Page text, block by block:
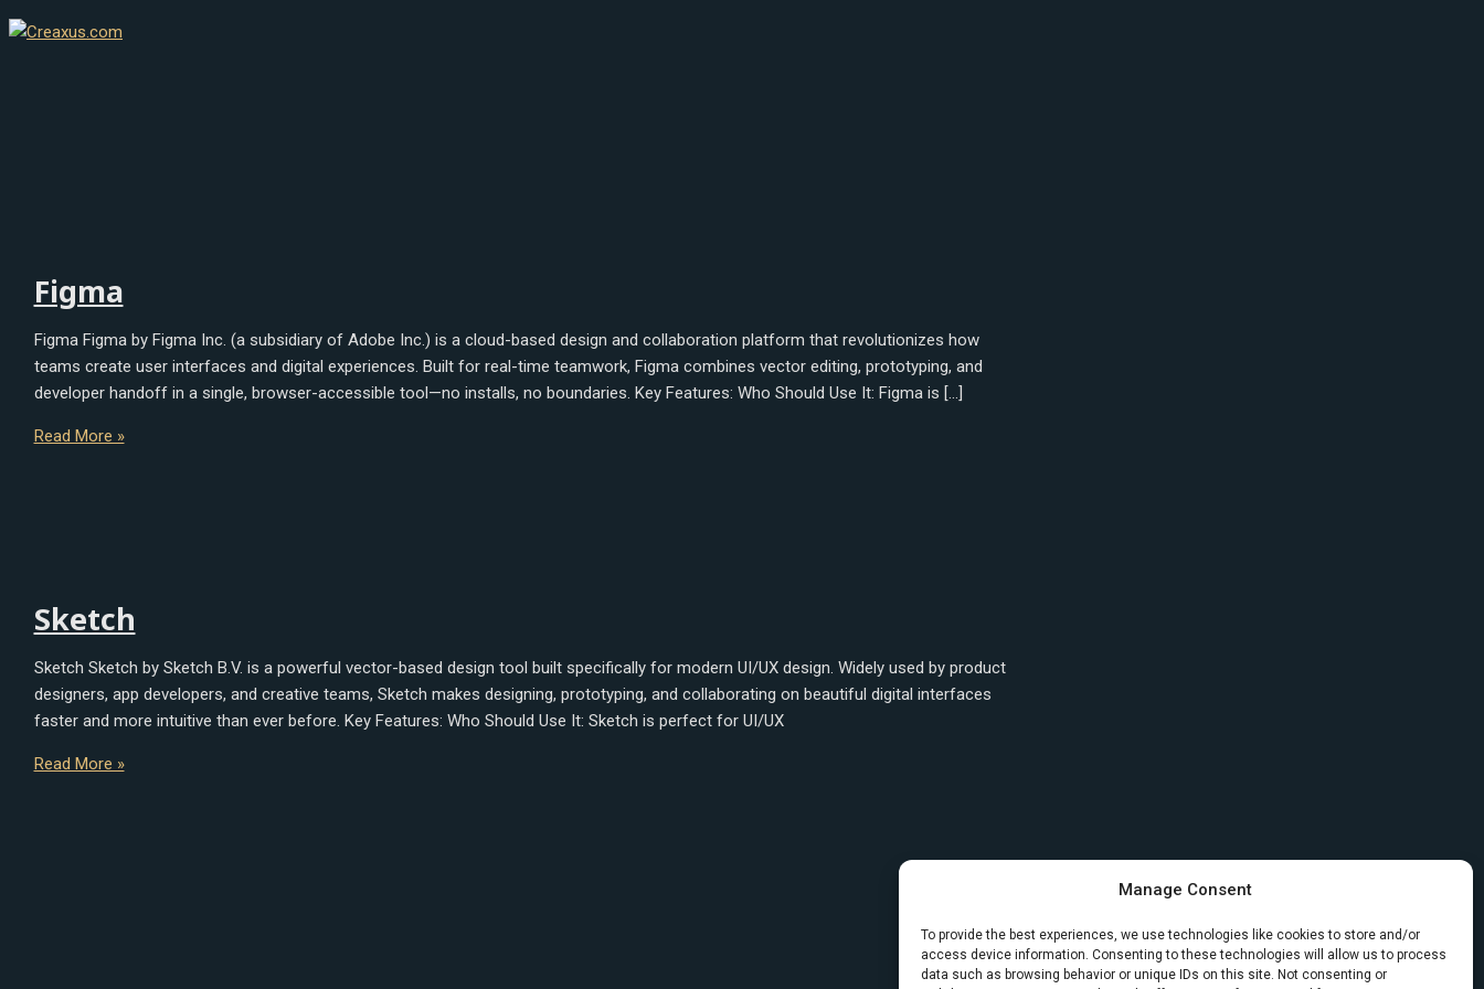
Manage Consent
To provide the best experiences, we use technologies like cookies to store and/or
access device information. Consenting to these technologies will allow us to process
data such as browsing behavior or unique IDs on this site. Not consenting or
to
Figma
Figma Figma by Figma Inc. (a subsidiary of Adobe Inc.) is a cloud-based design and collaboration platform that revolutionizes how
teams create user interfaces and digital experiences. Built for real-time teamwork, Figma combines vector editing, prototyping, and
developer handoff in a single, browser-accessible tool—no installs, no boundaries. Key Features: Who Should Use It: Figma is […]
Read More »
Sketch
Sketch Sketch by Sketch B.V. is a powerful vector-based design tool built specifically for modern UI/UX design. Widely used by product
designers, app developers, and creative teams, Sketch makes designing, prototyping, and collaborating on beautiful digital interfaces
faster and more intuitive than ever before. Key Features: Who Should Use It: Sketch is perfect for UI/UX
Read More »